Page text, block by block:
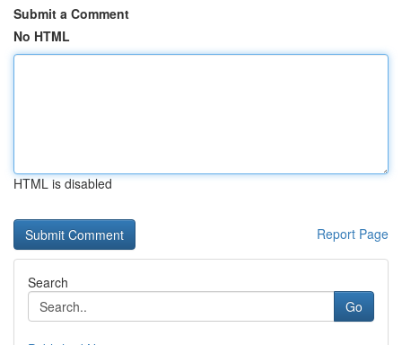
Submit a Comment
No HTML
HTML is disabled
Report Page
Search
Go